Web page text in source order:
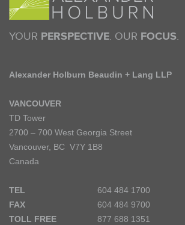
YOUR PERSPECTIVE. OUR FOCUS.
Alexander Holburn Beaudin + Lang LLP
VANCOUVER
TD Tower
2700 – 700 West Georgia Street
Vancouver, BC V7Y 1B8
Canada
TEL
604 484 1700
FAX
604 484 9700
TOLL FREE
877 688 1351